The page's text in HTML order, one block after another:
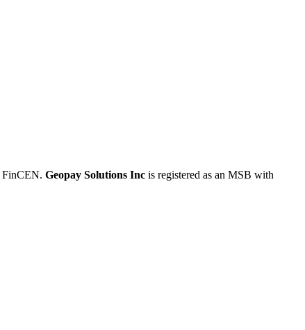
FinCEN. Geopay Solutions Inc is registered as an MSB with